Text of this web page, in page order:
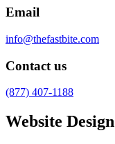
Email
info@thefastbite.com
Contact us
(877) 407-1188
Website Design